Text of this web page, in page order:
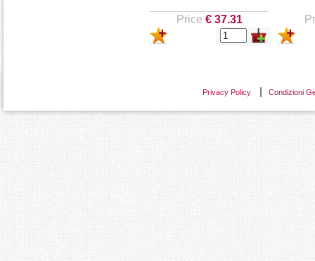
Price € 37.31
Privacy Policy Condizioni